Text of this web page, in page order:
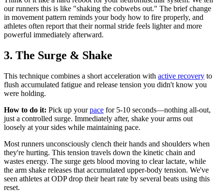
our runners this is like "shaking the cobwebs out." The brief change
in movement pattern reminds your body how to fire properly, and
athletes often report that their normal stride feels lighter and more
powerful immediately afterward.
3. The Surge & Shake
This technique combines a short acceleration with active recovery to
flush accumulated fatigue and release tension you didn't know you
were holding.
How to do it: Pick up yourpace for 5-10 seconds—nothing all-out,
just a controlled surge. Immediately after, shake your arms out
loosely at your sides while maintaining pace.
Most runners unconsciously clench their hands and shoulders when
they're hurting. This tension travels down the kinetic chain and
wastes energy. The surge gets blood moving to clear lactate, while
the arm shake releases that accumulated upper-body tension. We've
seen athletes at ODP drop their heart rate by several beats using this
reset.